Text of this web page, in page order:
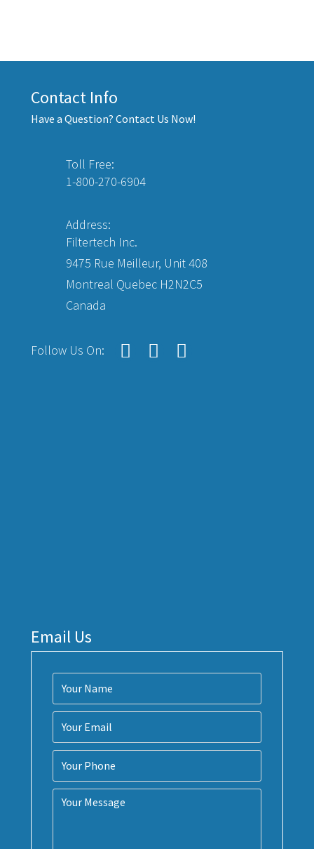
Contact Info
Have a Question? Contact Us Now!
Toll Free:
1-800-270-6904
Address:
Filtertech Inc.
9475 Rue Meilleur, Unit 408
Montreal Quebec H2N2C5
Canada
Follow Us On:
Email Us